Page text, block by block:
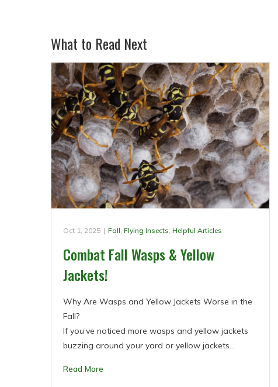
What to Read Next
Oct 1, 2025 | Fall Flying Insects Helpful Articles
Combat Fall Wasps & Yellow
Jackets!
Why Are Wasps and Yellow Jackets Worse in the
Fall?
If you’ve noticed more wasps and yellow jackets
buzzing around your yard or yellow jackets…
Read More